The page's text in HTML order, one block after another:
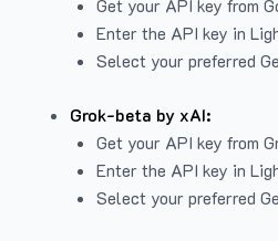
Get your API key from
Enter the API key in
Select your preferred
Grok-beta by xAI:
Get your API key from
Enter the API key in
Select your preferred